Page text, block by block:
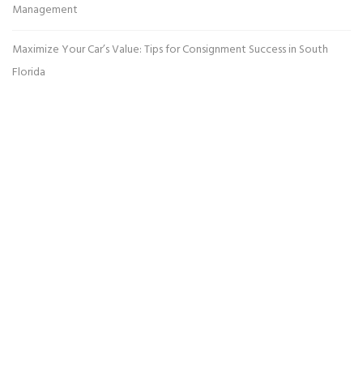
Management
Maximize Your Car’s Value: Tips for Consignment Success in South
Florida